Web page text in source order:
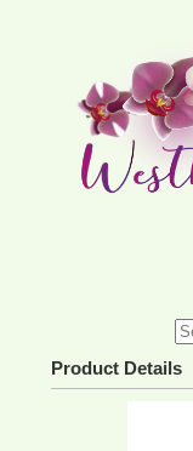
Product Details